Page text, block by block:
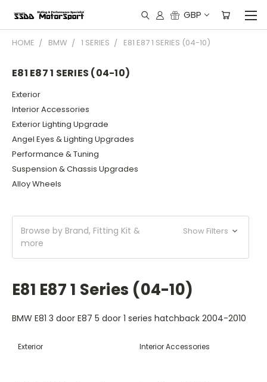
GBP
HOME BMW 1 SERIES E81 E87 1 SERIES (04-10)
E81 E87 1 SERIES (04-10)
Exterior
Interior Accessories
Exterior Lighting Upgrade
Angel Eyes & Lighting Upgrades
Performance & Tuning
Suspension & Chassis Upgrades
Alloy Wheels
Browse by Brand, Fitting Kit &
more
Show Filters
E81 E87 1 Series (04-10)
BMW E81 3 door E87 5 door 1 series hatchback 2004-2010
Exterior Interior Accessories